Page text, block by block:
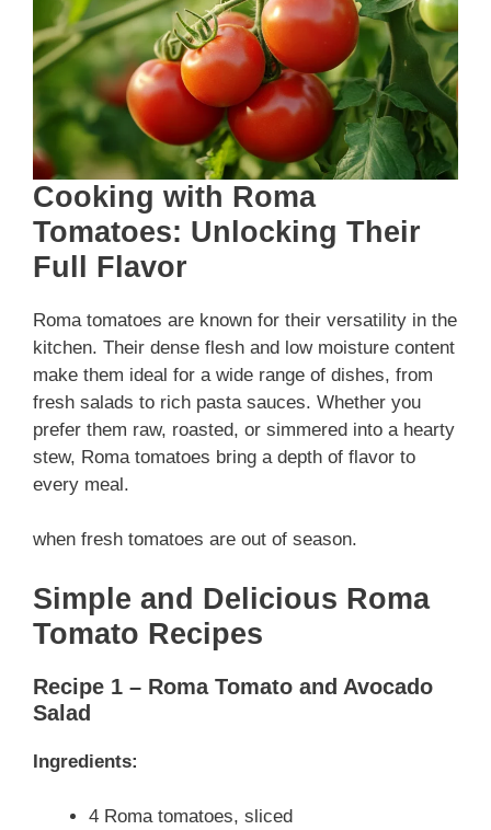
Cooking with Roma
Tomatoes: Unlocking Their
Full Flavor
Roma tomatoes are known for their versatility in the
kitchen. Their dense flesh and low moisture content
make them ideal for a wide range of dishes, from
fresh salads to rich pasta sauces. Whether you
prefer them raw, roasted, or simmered into a hearty
stew, Roma tomatoes bring a depth of flavor to
every meal.
when fresh tomatoes are out of season.
Simple and Delicious Roma
Tomato Recipes
Recipe 1 – Roma Tomato and Avocado
Salad
Ingredients:
4 Roma tomatoes, sliced